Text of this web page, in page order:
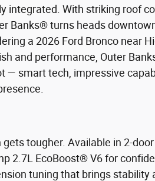
integrated. With striking roof
Banks® turns heads
a 2026 Ford Bronco near
and performance, Outer
— smart tech, impressive
tougher. Available in 2-
2.7L EcoBoost® V6 for
tuning that brings stability